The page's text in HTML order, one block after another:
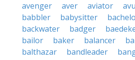
avenger
aver aviator
babbler
babysitter
backwater
badger
bailor
baker balancer
balthazar
bandleader